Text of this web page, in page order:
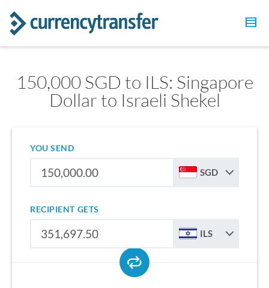
150,000 SGD to ILS: Singapore
Dollar to Israeli Shekel
YOU SEND
SGD
RECIPIENT GETS
ILS